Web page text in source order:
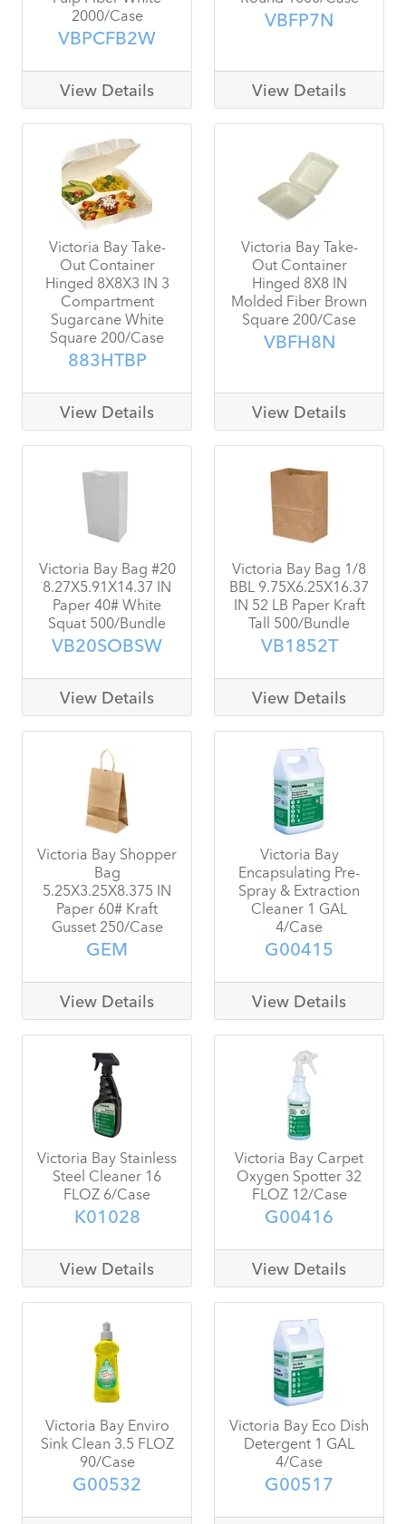
2000/Case
VBPCFB2W
View Details
VBFP7N
View Details
Victoria Bay Take-
Out Container
Hinged 8X8X3 IN 3
Compartment
Sugarcane White
Square 200/Case
883HTBP
View Details
Victoria Bay Take-
Out Container
Hinged 8X8 IN
Molded Fiber Brown
Square 200/Case
VBFH8N
View Details
Victoria Bay Bag #20
8.27X5.91X14.37 IN
Paper 40# White
Squat 500/Bundle
VB20SOBSW
View Details
Victoria Bay Bag 1/8
BBL 9.75X6.25X16.37
IN 52 LB Paper Kraft
Tall 500/Bundle
VB1852T
View Details
Victoria Bay Shopper
Bag
5.25X3.25X8.375 IN
Paper 60# Kraft
Gusset 250/Case
GEM
View Details
Victoria Bay
Encapsulating Pre-
Spray & Extraction
Cleaner 1 GAL
4/Case
G00415
View Details
Victoria Bay Stainless
Steel Cleaner 16
FLOZ 6/Case
K01028
View Details
Victoria Bay Carpet
Oxygen Spotter 32
FLOZ 12/Case
G00416
View Details
Victoria Bay Enviro
Sink Clean 3.5 FLOZ
90/Case
G00532
Victoria Bay Eco Dish
Detergent 1 GAL
4/Case
G00517